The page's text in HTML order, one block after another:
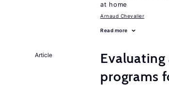
at home
Arnaud Chevalier
Read more
Article
programs